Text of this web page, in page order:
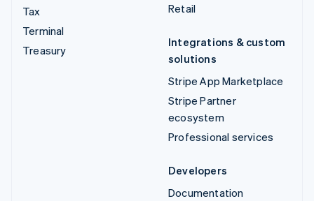
Tax
Terminal
Treasury
Retail
Integrations & custom
solutions
Stripe App Marketplace
Stripe Partner
ecosystem
Professional services
Developers
Documentation